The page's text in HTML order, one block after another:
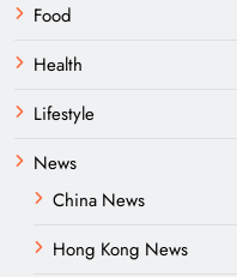
Food
Health
Lifestyle
News
China News
Hong Kong News